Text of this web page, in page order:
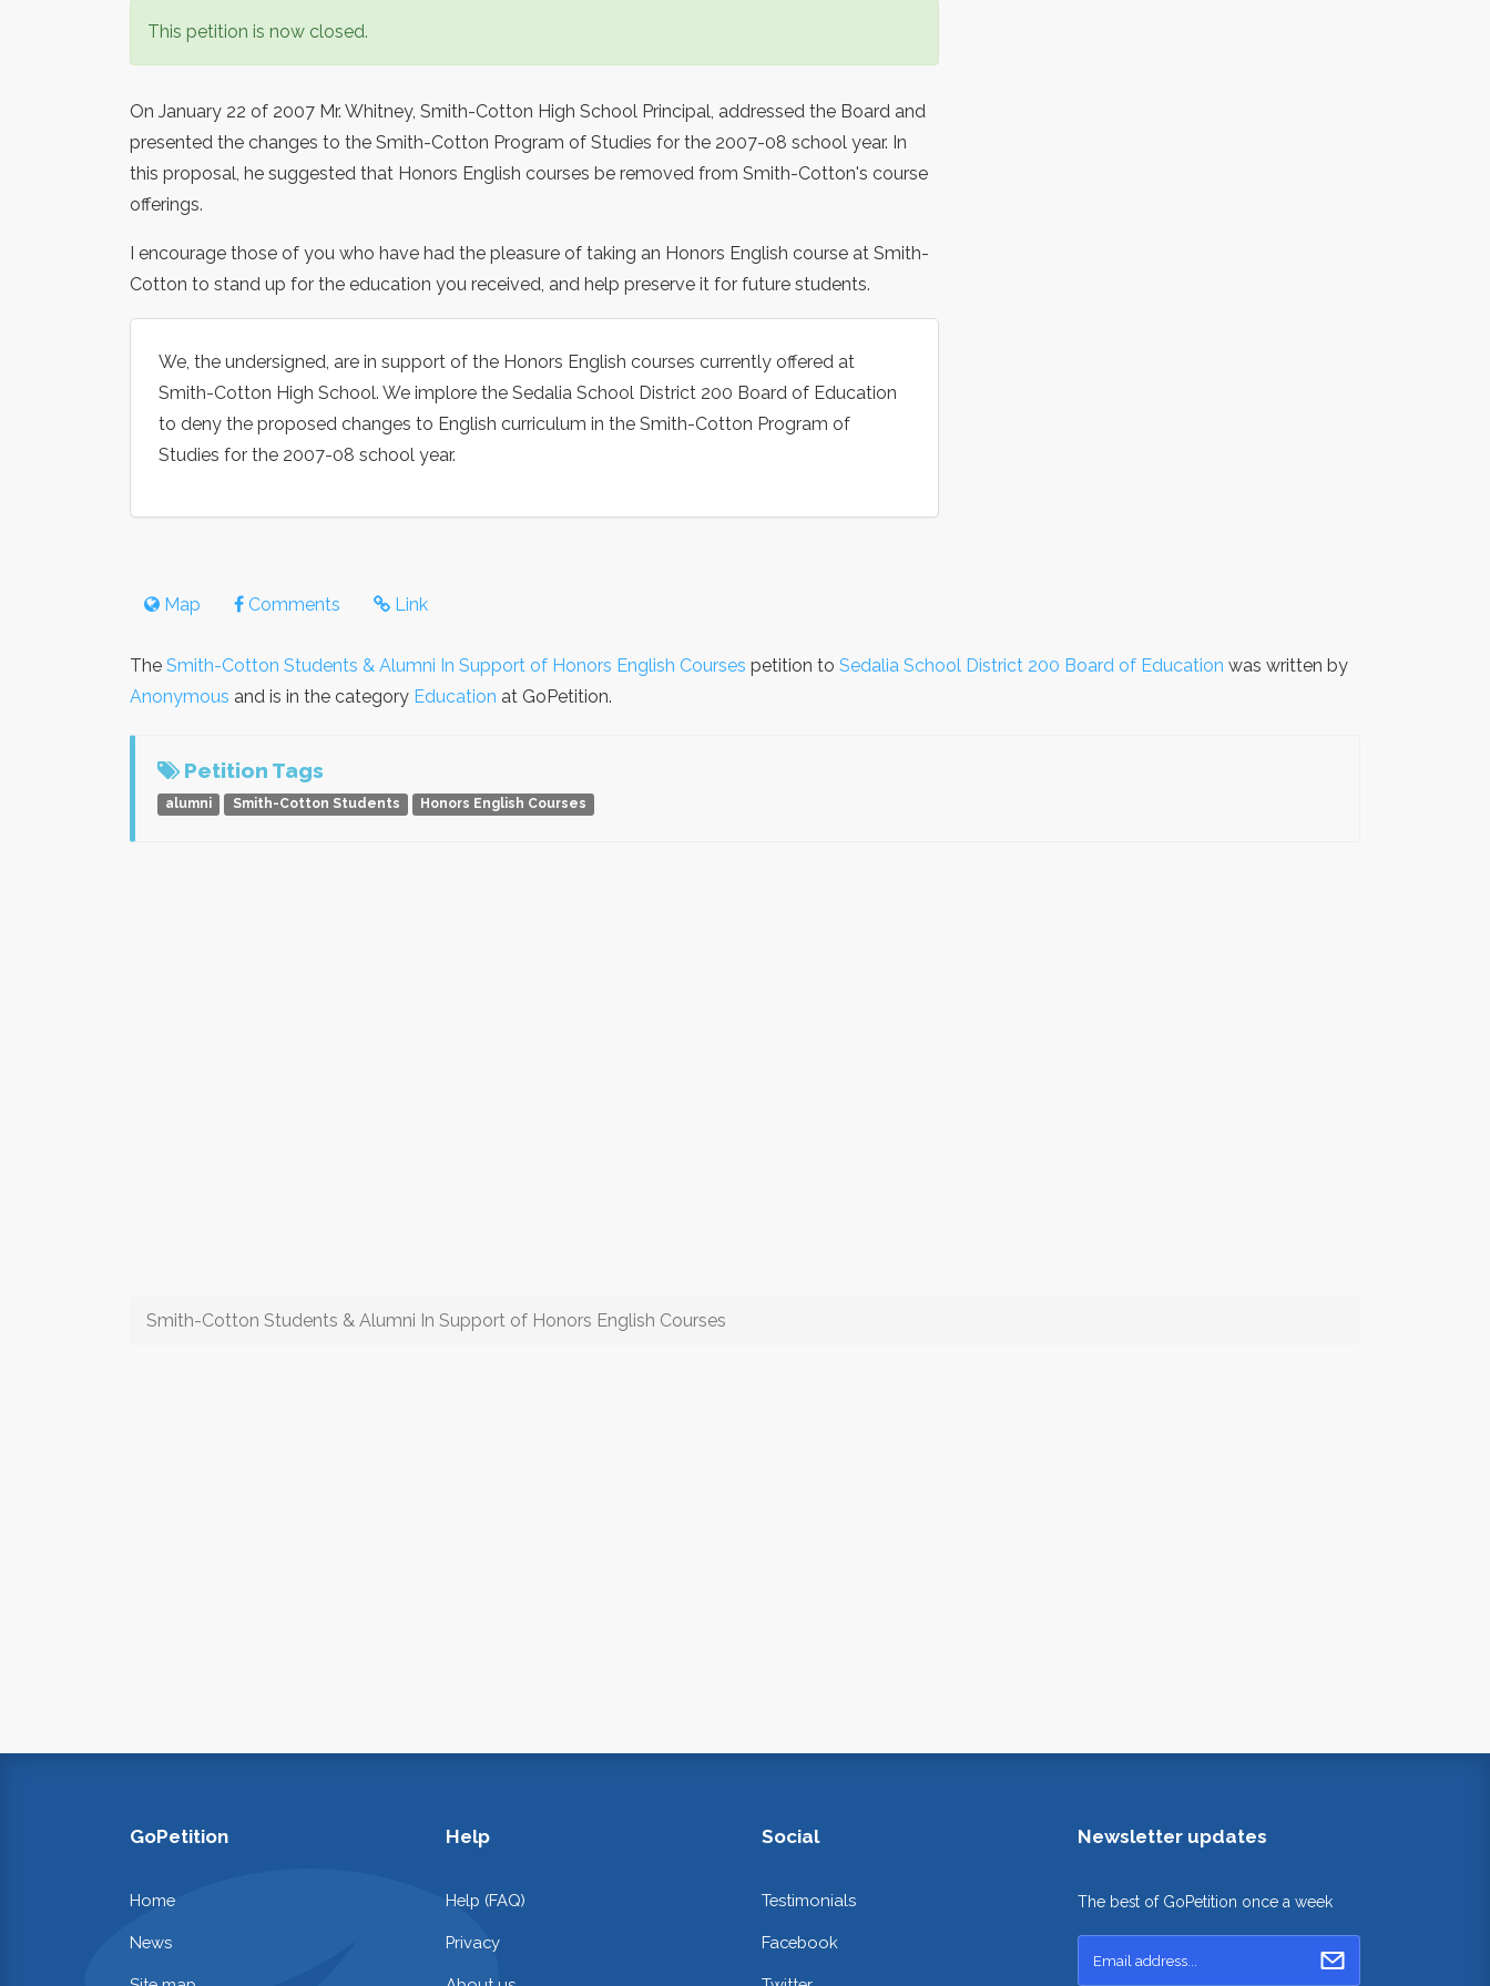
This petition is now closed.
On January 22 of 2007 Mr. Whitney, Smith-Cotton High School Principal, addressed the Board and
presented the changes to the Smith-Cotton Program of Studies for the 2007-08 school year. In
this proposal, he suggested that Honors English courses be removed from Smith-Cotton's course
offerings.
I encourage those of you who have had the pleasure of taking an Honors English course at Smith-
Cotton to stand up for the education you received, and help preserve it for future students.
We, the undersigned, are in support of the Honors English courses currently offered at
Smith-Cotton High School. We implore the Sedalia School District 200 Board of Education
to deny the proposed changes to English curriculum in the Smith-Cotton Program of
Studies for the 2007-08 school year.
Map Comments Link
The Smith-Cotton Students & Alumni In Support of Honors English Courses petition to Sedalia School District 200 Board of Education was written by
Anonymous and is in the category Education at GoPetition.
Petition Tags
alumni Smith-Cotton Students Honors English Courses
Smith-Cotton Students & Alumni In Support of Honors English Courses
GoPetition
Home
News
Help
Help (FAQ)
Privacy
Social
Testimonials
Facebook
Newsletter updates
The best of GoPetition once a week